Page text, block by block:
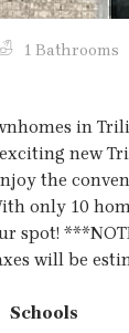
1 Bathrooms
in
new
the
only 10
spot!
will be
Schools